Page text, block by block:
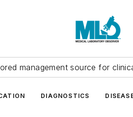
management source for
DIAGNOSTICS